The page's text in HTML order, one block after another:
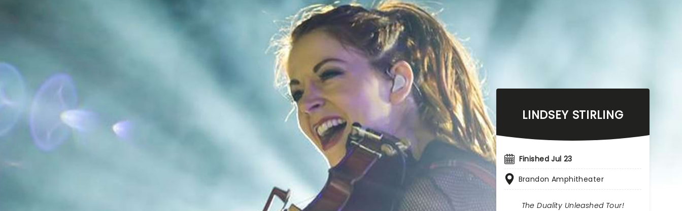
LINDSEY STIRLING
Finished Jul 23
Brandon Amphitheater
The Duality Unleashed Tour!